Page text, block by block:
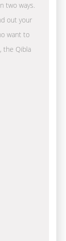
two ways.
out your
want to
the Qibla